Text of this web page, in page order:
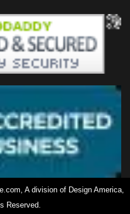
A division of Design America,
Reserved.